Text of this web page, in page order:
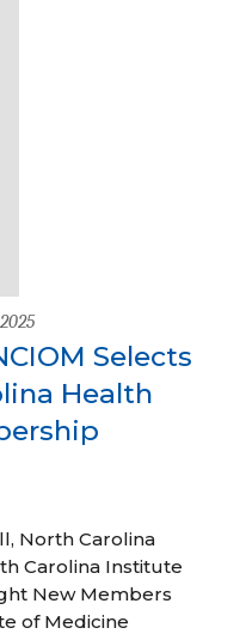
Selects
Health
North Carolina
Carolina Institute
New Members
of Medicine